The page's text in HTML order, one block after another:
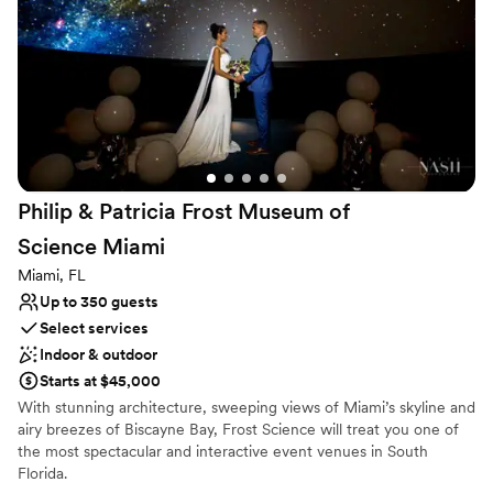
Party all night. Reserve a private charter to make your special
event unforgettable.
Why you'll love this venue
Pets can join the celebration
Perfect for a micro-wedding
Venue is completely outdoors
Venue considerations
Lighting and sound are not included
Small venue, not ideal for a large guest lists
Philip & Patricia Frost Museum of
Science Miami
Miami, FL
Up to 350 guests
Select services
Indoor & outdoor
Starts at $45,000
With stunning architecture, sweeping views of Miami’s skyline and
airy breezes of Biscayne Bay, Frost Science will treat you one of
the most spectacular and interactive event venues in South
Florida.